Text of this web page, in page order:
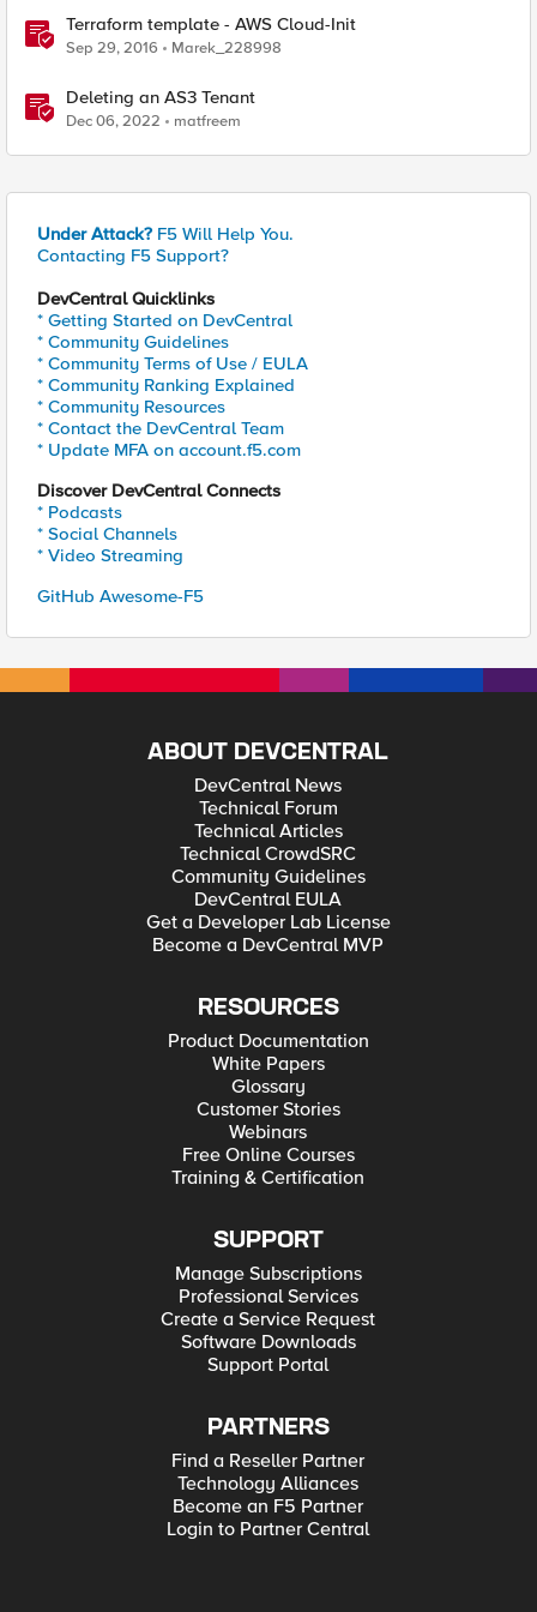
Terraform template - AWS Cloud-Init
Sep 29, 2016 Marek_228998
Deleting an AS3 Tenant
Dec 06, 2022 matfreem
Under Attack? F5 Will Help You.
Contacting F5 Support?
DevCentral Quicklinks
* Getting Started on DevCentral
* Community Guidelines
* Community Terms of Use / EULA
* Community Ranking Explained
* Community Resources
* Contact the DevCentral Team
* Update MFA on account.f5.com
Discover DevCentral Connects
* Podcasts
* Social Channels
* Video Streaming
GitHub Awesome-F5
ABOUT DEVCENTRAL
DevCentral News
Technical Forum
Technical Articles
Technical CrowdSRC
Community Guidelines
DevCentral EULA
Get a Developer Lab License
Become a DevCentral MVP
RESOURCES
Product Documentation
White Papers
Glossary
Customer Stories
Webinars
Free Online Courses
Training & Certification
SUPPORT
Manage Subscriptions
Professional Services
Create a Service Request
Software Downloads
Support Portal
PARTNERS
Find a Reseller Partner
Technology Alliances
Become an F5 Partner
Login to Partner Central